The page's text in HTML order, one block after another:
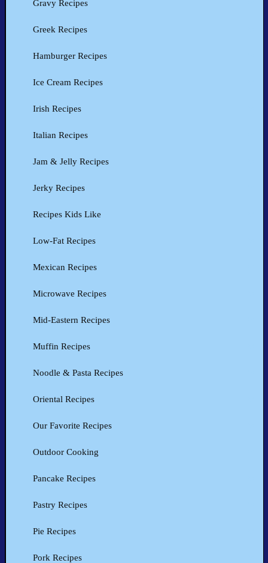
Gravy Recipes
Greek Recipes
Hamburger Recipes
Ice Cream Recipes
Irish Recipes
Italian Recipes
Jam & Jelly Recipes
Jerky Recipes
Recipes Kids Like
Low-Fat Recipes
Mexican Recipes
Microwave Recipes
Mid-Eastern Recipes
Muffin Recipes
Noodle & Pasta Recipes
Oriental Recipes
Our Favorite Recipes
Outdoor Cooking
Pancake Recipes
Pastry Recipes
Pie Recipes
Pork Recipes